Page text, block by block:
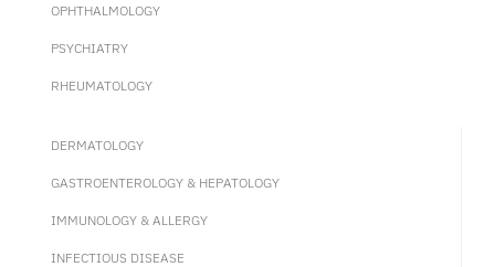
OPHTHALMOLOGY
PSYCHIATRY
RHEUMATOLOGY
DERMATOLOGY
GASTROENTEROLOGY & HEPATOLOGY
IMMUNOLOGY & ALLERGY
INFECTIOUS DISEASE